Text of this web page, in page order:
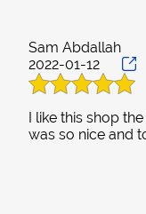
Sam Abdallah
2022-01-12
I like this shop